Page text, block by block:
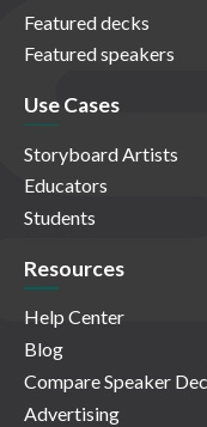
Featured decks
Featured speakers
Use Cases
Storyboard Artists
Educators
Students
Resources
Help Center
Blog
Compare Speaker
Advertising